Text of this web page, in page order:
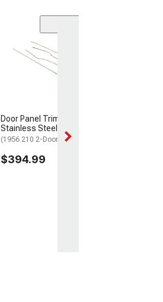
Door Panel Trim;
Stainless Steel
(1956 210 2-Door Hardtop)
$394.99